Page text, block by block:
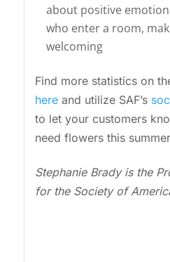
about positive
who enter a room,
welcoming
Find more statistics on
hereand utilize SAF’s
to let your customers
need flowers this
Stephanie Brady is the
for the Society of